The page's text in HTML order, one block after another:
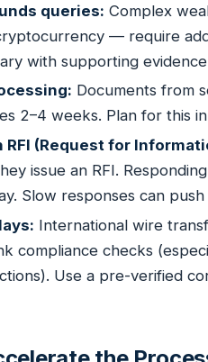
queries: Complex
— require
with supporting
Documents from
2–4 weeks. Plan for this
RFI (Request for
issue an RFI.
Slow responses can
International wire
compliance checks
Use a pre-verified